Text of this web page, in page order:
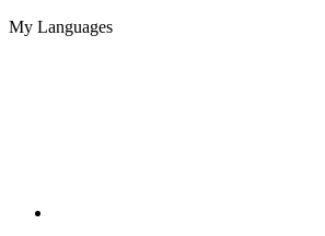
My Languages